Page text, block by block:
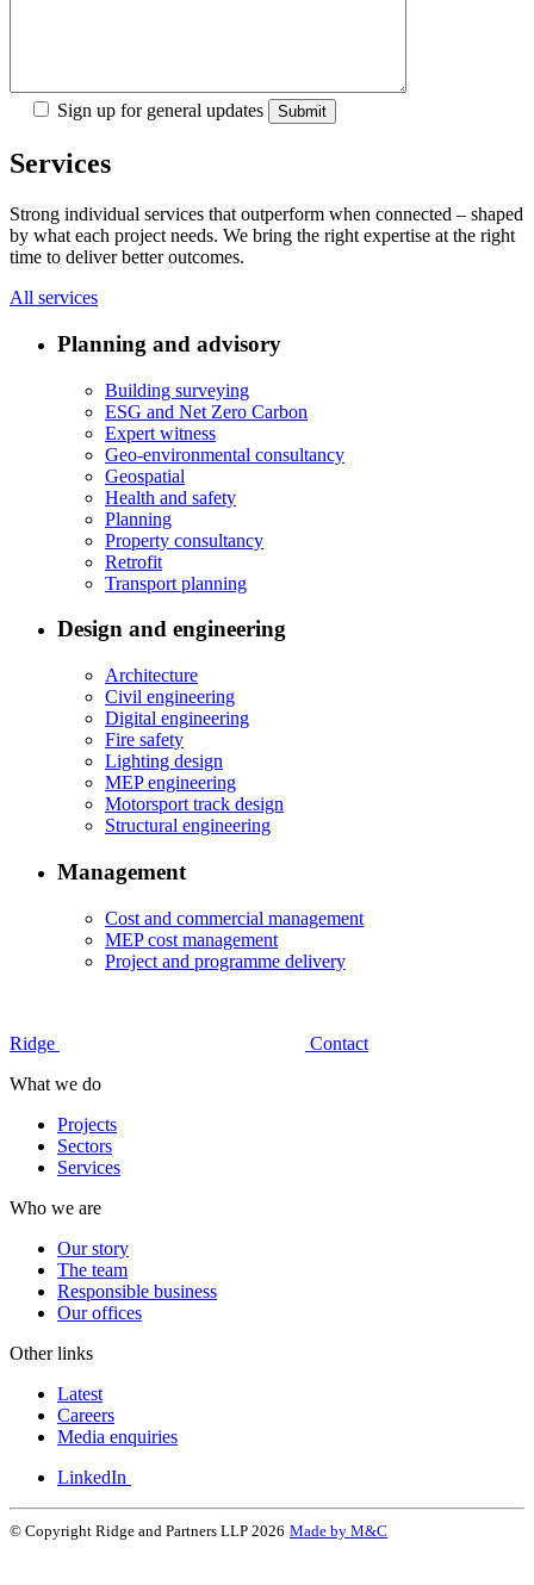
Sign up for general updates
Services
Strong individual services that outperform when connected – shaped
by what each project needs. We bring the right expertise at the right
time to deliver better outcomes.
All services
Planning and advisory
Building surveying
ESG and Net Zero Carbon
Expert witness
Geo-environmental consultancy
Geospatial
Health and safety
Planning
Property consultancy
Retrofit
Transport planning
Design and engineering
Architecture
Civil engineering
Digital engineering
Fire safety
Lighting design
MEP engineering
Motorsport track design
Structural engineering
Management
Cost and commercial management
MEP cost management
Project and programme delivery
Ridge
Contact
What we do
Projects
Sectors
Services
Who we are
Our story
The team
Responsible business
Our offices
Other links
Latest
Careers
Media enquiries
LinkedIn
© Copyright Ridge and Partners LLP 2026 Made by M&C